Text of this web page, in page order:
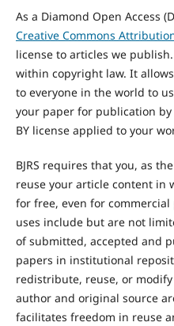
As a Diamond Open Access
Creative Commons
license to articles we
within copyright law. It
to everyone in the world to
your paper for publication by
BY license applied to your
BJRS requires that you, as
reuse your article content in
for free, even for
uses include but are not
of submitted, accepted and
papers in institutional
redistribute, reuse, or
author and original source
facilitates freedom in reuse